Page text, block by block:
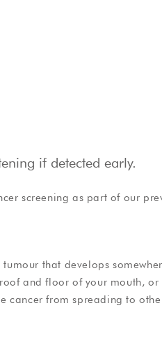
if detected early.
screening as part of our
that develops
and floor of your mouth,
cancer from spreading to